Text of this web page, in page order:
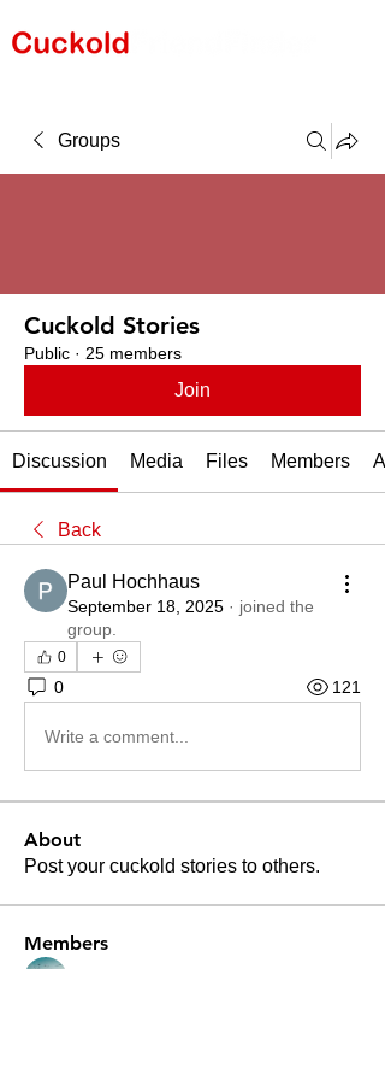
Groups
Cuckold Stories
Public · 25 members
Join
Discussion Media Files Members
Back
Paul Hochhaus
September 18, 2025 · joined the
group.
0
0 121
Write a comment...
About
Post your cuckold stories to others.
Members